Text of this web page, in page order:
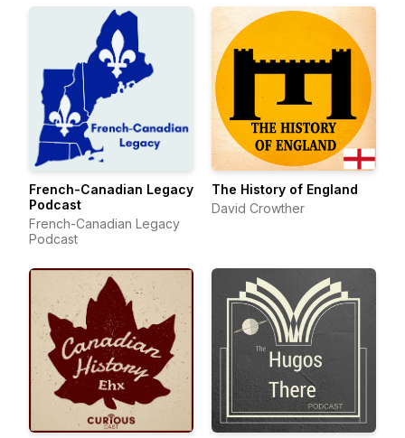
French-Canadian Legacy
Podcast
French-Canadian Legacy
Podcast
The History of England
David Crowther